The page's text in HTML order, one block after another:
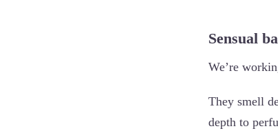
Sensual
We’re
They smell
depth to